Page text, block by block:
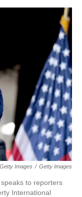
Images / Getty Images
to reporters
International